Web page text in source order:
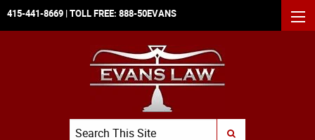
415-441-8669 | TOLL FREE: 888-50EVANS
Search